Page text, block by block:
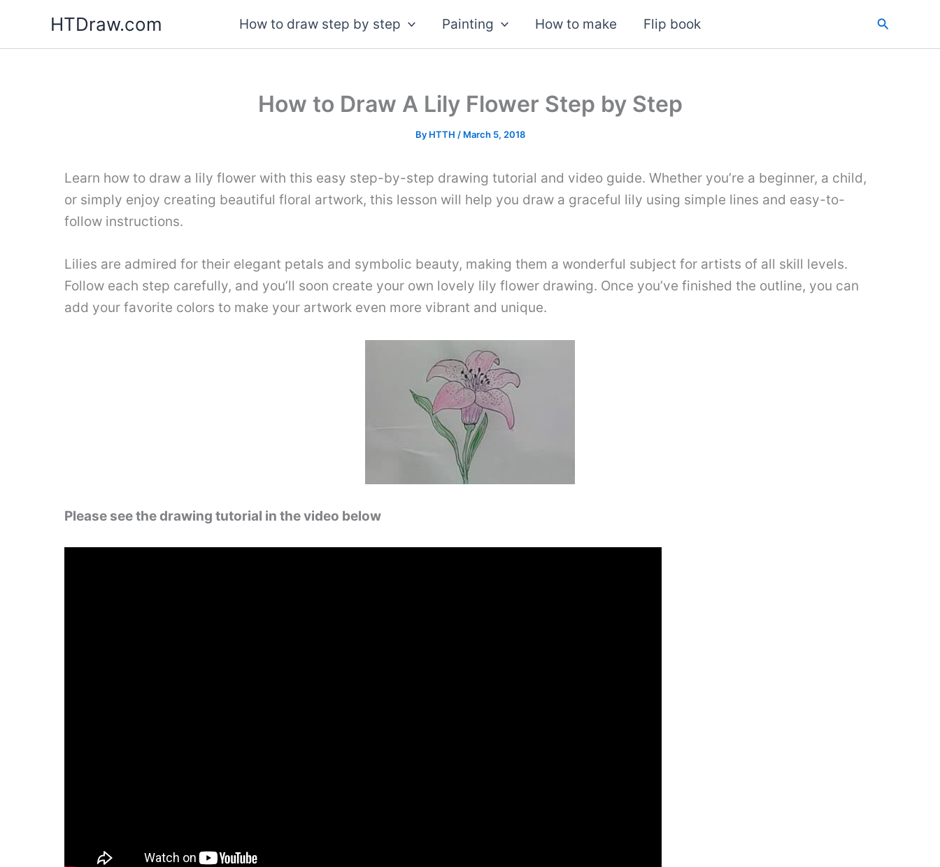
content
HTDraw.com How to draw step by step Painting How to make Flip book Search
How to Draw A Lily Flower Step by Step
By HTTH / March 5, 2018
Learn how to draw a lily flower with this easy step-by-step drawing tutorial and video guide. Whether you’re a beginner, a child,
or simply enjoy creating beautiful floral artwork, this lesson will help you draw a graceful lily using simple lines and easy-to-
follow instructions.
Lilies are admired for their elegant petals and symbolic beauty, making them a wonderful subject for artists of all skill levels.
Follow each step carefully, and you’ll soon create your own lovely lily flower drawing. Once you’ve finished the outline, you can
add your favorite colors to make your artwork even more vibrant and unique.
Please see the drawing tutorial in the video below